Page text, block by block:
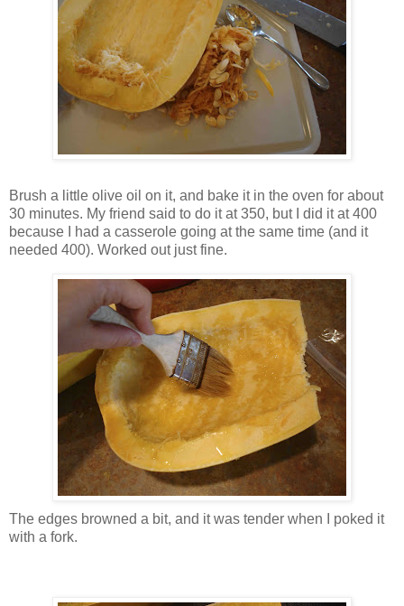
Brush a little olive oil on it, and bake it in the oven for about
30 minutes. My friend said to do it at 350, but I did it at 400
because I had a casserole going at the same time (and it
needed 400). Worked out just fine.
The edges browned a bit, and it was tender when I poked it
with a fork.